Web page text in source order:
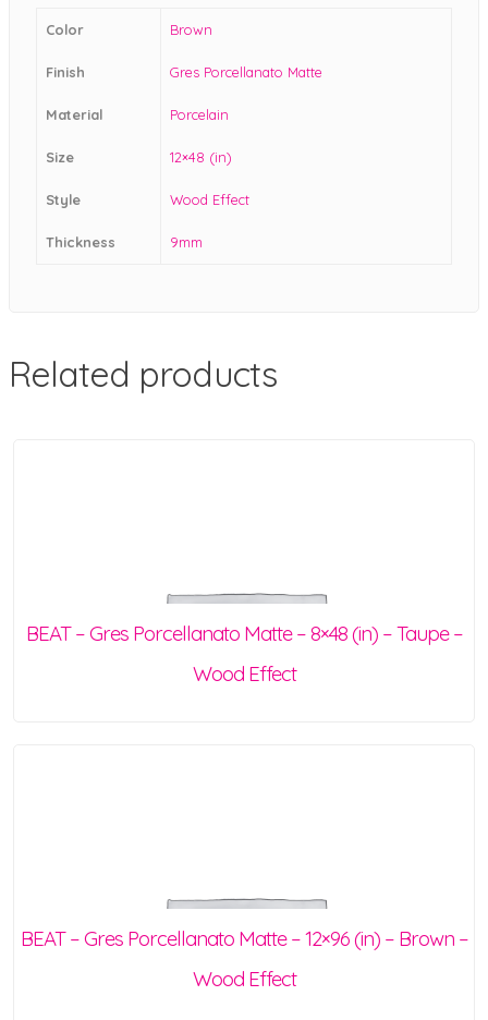
Color Brown
Finish Gres Porcellanato Matte
Material Porcelain
Size 12×48 (in)
Style Wood Effect
Thickness 9mm
Related products
BEAT – Gres Porcellanato Matte – 8×48 (in) – Taupe –
Wood Effect
BEAT – Gres Porcellanato Matte – 12×96 (in) – Brown –
Wood Effect